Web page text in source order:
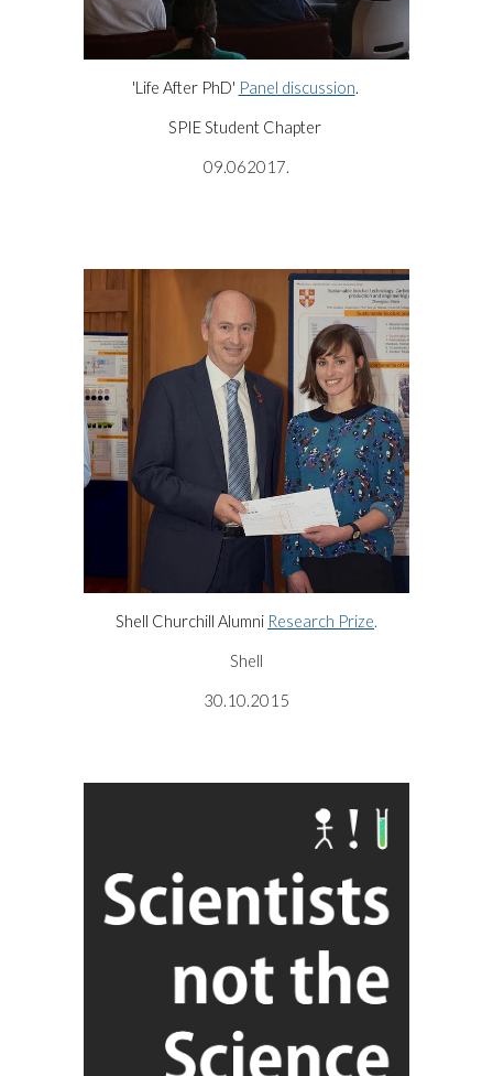
'Life After PhD' Panel discussion.
SPIE Student Chapter
09.062017.
Shell Churchill Alumni Research Prize.
Shell
30.10.2015